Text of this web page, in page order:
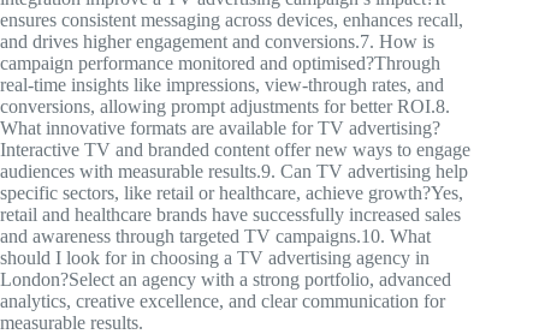
ensures consistent messaging across devices, enhances recall,
and drives higher engagement and conversions.7. How is
campaign performance monitored and optimised?Through
real-time insights like impressions, view-through rates, and
conversions, allowing prompt adjustments for better ROI.8.
What innovative formats are available for TV advertising?
Interactive TV and branded content offer new ways to engage
audiences with measurable results.9. Can TV advertising help
specific sectors, like retail or healthcare, achieve growth?Yes,
retail and healthcare brands have successfully increased sales
and awareness through targeted TV campaigns.10. What
should I look for in choosing a TV advertising agency in
London?Select an agency with a strong portfolio, advanced
analytics, creative excellence, and clear communication for
measurable results.